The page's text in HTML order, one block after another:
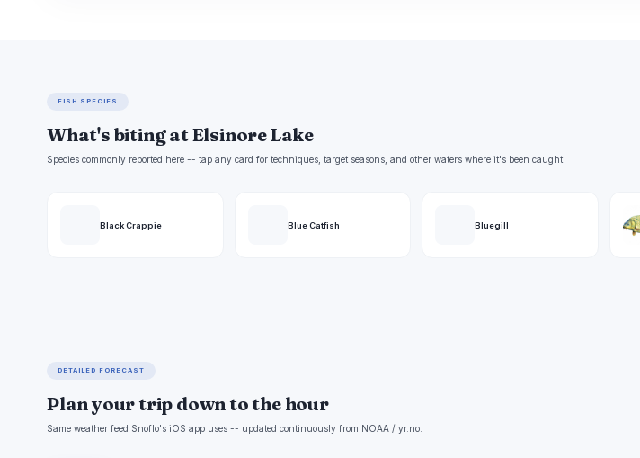
FISH SPECIES
What's biting at Elsinore Lake
Species commonly reported here -- tap any card for techniques, target seasons, and other waters where it's been caught.
Black Crappie Blue Catfish Bluegill
DETAILED FORECAST
Plan your trip down to the hour
Same weather feed Snoflo's iOS app uses -- updated continuously from NOAA / yr.no.